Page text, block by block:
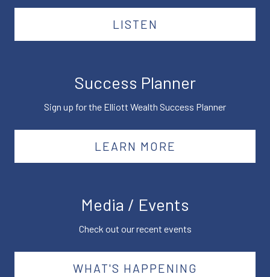
LISTEN
Success Planner
Sign up for the Elliott Wealth Success Planner
LEARN MORE
Media / Events
Check out our recent events
WHAT'S HAPPENING